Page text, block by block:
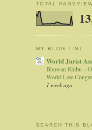
TOTAL
MY BLOG LIST
World Jurist
Bhuwan Rhibu –
World Law
1 week ago
SEARCH THIS